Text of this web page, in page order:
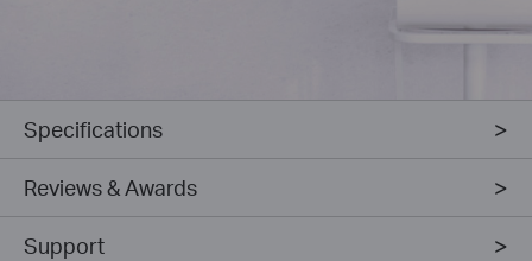
Specifications
Reviews & Awards
Support